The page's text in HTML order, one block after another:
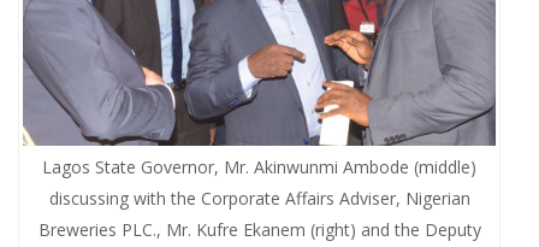
Lagos State Governor, Mr. Akinwunmi Ambode (middle)
discussing with the Corporate Affairs Adviser, Nigerian
Breweries PLC., Mr. Kufre Ekanem (right) and the Deputy